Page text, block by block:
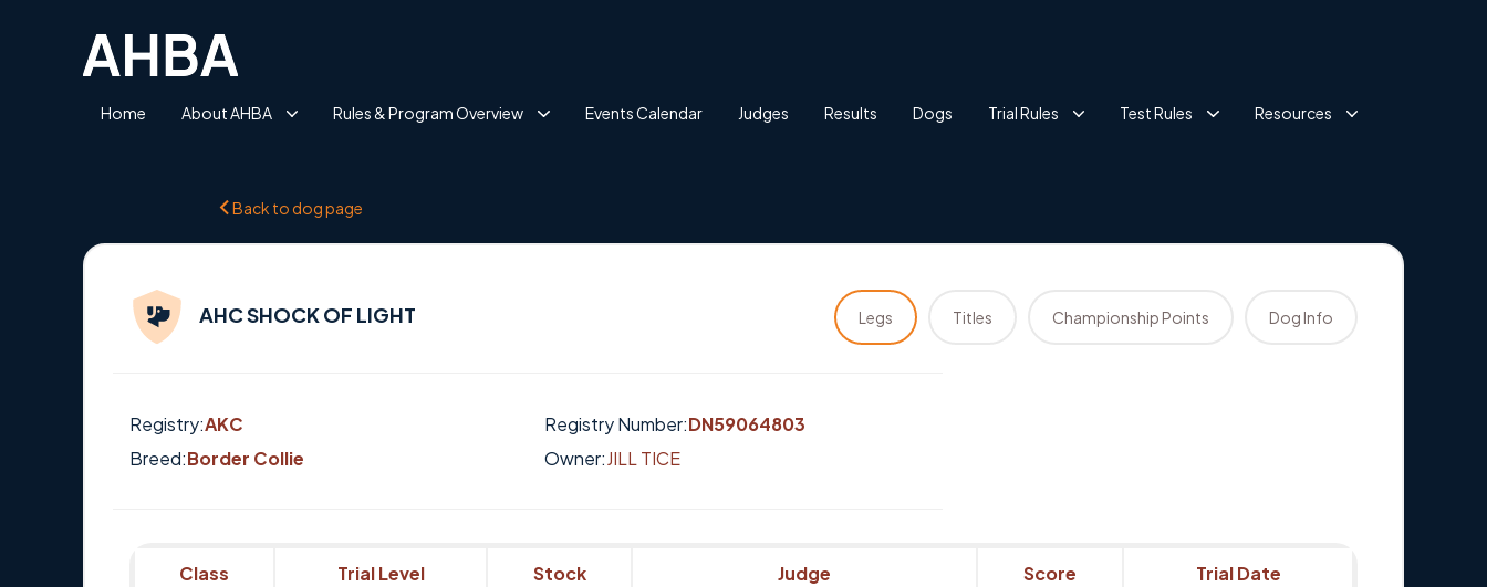
Home About AHBA Rules & Program Overview Events Calendar Judges Results Dogs Trial Rules Test Rules Resources
Back to dog page
AHC SHOCK OF LIGHT Legs Titles Championship Points Dog Info
Registry:AKC Registry Number:DN59064803
Breed:Border Collie Owner:JILL TICE
Class Trial Level Stock Judge Score Trial Date